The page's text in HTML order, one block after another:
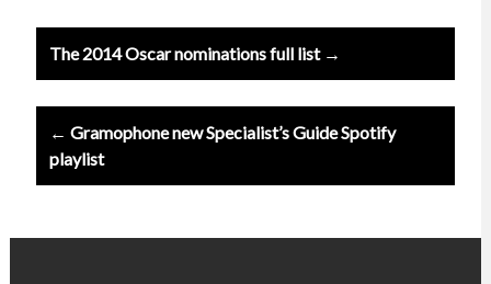
Post
navigation
The 2014 Oscar nominations full list →
← Gramophone new Specialist’s Guide Spotify
playlist